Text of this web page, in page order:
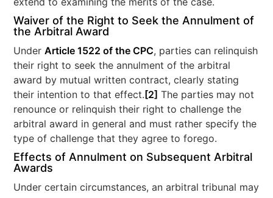
Waiver of the Right to Seek the Annulment of
the Arbitral Award
UnderArticle 1522 of the CPC, parties can relinquish
their right to seek the annulment of the arbitral
award by mutual written contract, clearly stating
their intention to that effect. [2] The parties may not
renounce or relinquish their right to challenge the
arbitral award in general and must rather specify the
type of challenge that they agree to forego.
Effects of Annulment on Subsequent Arbitral
Awards
Under certain circumstances, an arbitral tribunal may